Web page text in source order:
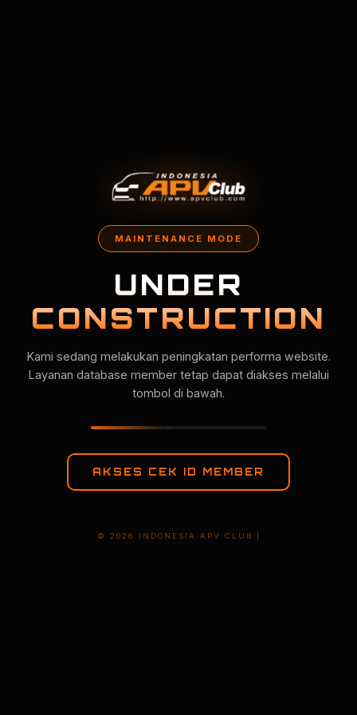
MAINTENANCE MODE
UNDER
CONSTRUCTION
Kami sedang melakukan peningkatan performa website.
Layanan database member tetap dapat diakses melalui
tombol di bawah.
AKSES CEK ID MEMBER
© 2026 INDONESIA APV CLUB |